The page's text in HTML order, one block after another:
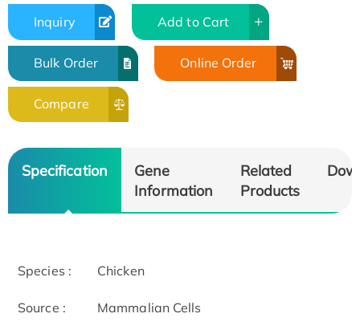
Inquiry Add to Cart
Bulk Order Online Order
Compare
Specification
Gene
Information
Related
Products
Species : Chicken
Source : Mammalian Cells